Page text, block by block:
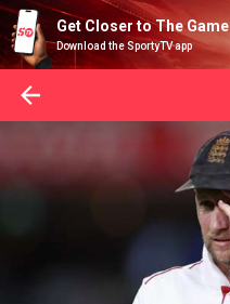
Get Closer to The Game
Download the SportyTV app